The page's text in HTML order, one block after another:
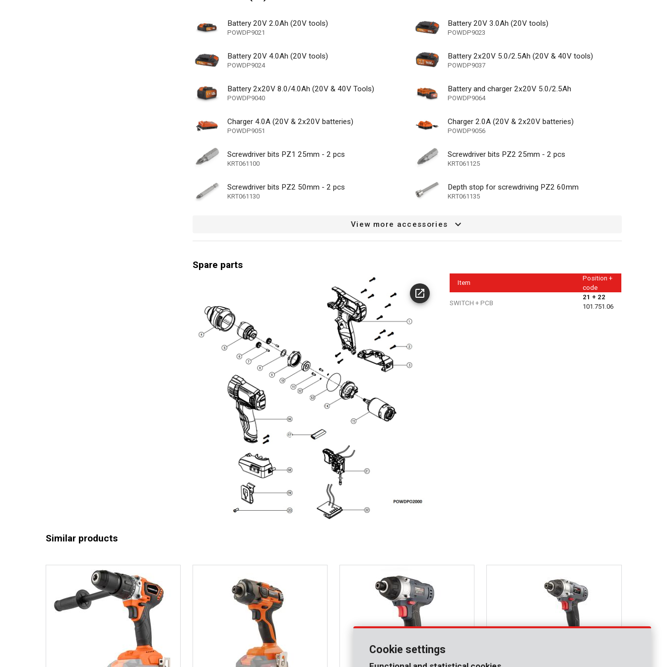
Number of speed settings
Manual included
Storage type
Battery level indicator
Direction of rotation
Impact mode
Screw mechanism
Adjustable speed
Rotation speed (n) min
2800 min-1
Impact rate 1 max 3000 strks/min
Impact rate 1 min 0 strks/min
General warranty 36 MO.
Battery 20V 2.0Ah (20V tools)
POWDP9021
Battery 20V 3.0Ah (20V tools)
POWDP9023
Battery 20V 4.0Ah (20V tools)
POWDP9024
Battery 2x20V 5.0/2.5Ah (20V & 40V tools)
POWDP9037
Battery 2x20V 8.0/4.0Ah (20V & 40V Tools)
POWDP9040
Battery and charger 2x20V 5.0/2.5Ah
POWDP9064
Charger 4.0A (20V & 2x20V batteries)
POWDP9051
Charger 2.0A (20V & 2x20V batteries)
POWDP9056
Screwdriver bits PZ1 25mm - 2 pcs
KRT061100
Screwdriver bits PZ2 25mm - 2 pcs
KRT061125
Screwdriver bits PZ2 50mm - 2 pcs
KRT061130
Depth stop for screwdriving PZ2 60mm
KRT061135
View more accessories
Spare parts
Item
Position +
code
SWITCH + PCB
21 + 22
101.751.06
Similar products
Cookie settings